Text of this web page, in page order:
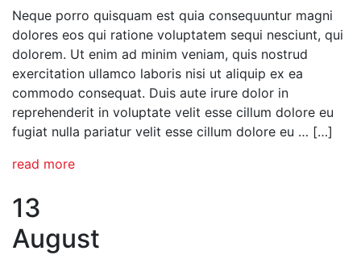
Neque porro quisquam est quia consequuntur magni
dolores eos qui ratione voluptatem sequi nesciunt, qui
dolorem. Ut enim ad minim veniam, quis nostrud
exercitation ullamco laboris nisi ut aliquip ex ea
commodo consequat. Duis aute irure dolor in
reprehenderit in voluptate velit esse cillum dolore eu
fugiat nulla pariatur velit esse cillum dolore eu … […]
read more
13
August